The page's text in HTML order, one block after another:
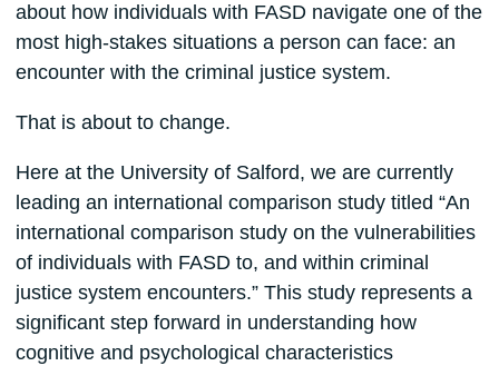
about how individuals with FASD navigate one of the
most high-stakes situations a person can face: an
encounter with the criminal justice system.
That is about to change.
Here at the University of Salford, we are currently
leading an international comparison study titled “An
international comparison study on the vulnerabilities
of individuals with FASD to, and within criminal
justice system encounters.” This study represents a
significant step forward in understanding how
cognitive and psychological characteristics